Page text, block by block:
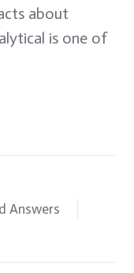
about
is one of
Answers